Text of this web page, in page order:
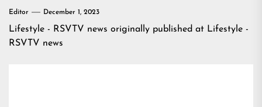
Editor December 1, 2023
Lifestyle - RSVTV news originally published at Lifestyle -
RSVTV news